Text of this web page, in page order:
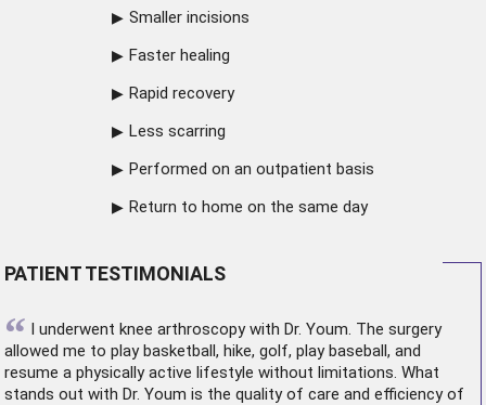
Smaller incisions
Faster healing
Rapid recovery
Less scarring
Performed on an outpatient basis
Return to home on the same day
PATIENT TESTIMONIALS
“ I underwent knee arthroscopywith Dr. Youm. The surgery
allowed me to play basketball, hike, golf, play baseball, and
resume a physically active lifestyle without limitations. What
stands out with Dr. Youm is the quality of care and efficiency of